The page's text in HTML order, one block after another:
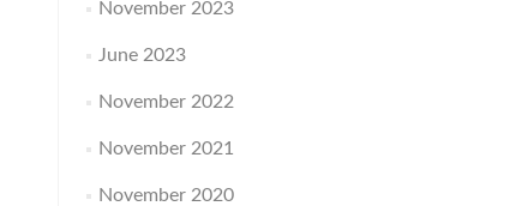
November 2023
June 2023
November 2022
November 2021
November 2020